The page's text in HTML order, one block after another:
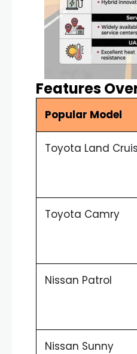
Features
Popular Model
Toyota Land
Toyota Camry
Nissan Patrol
Nissan Sunny